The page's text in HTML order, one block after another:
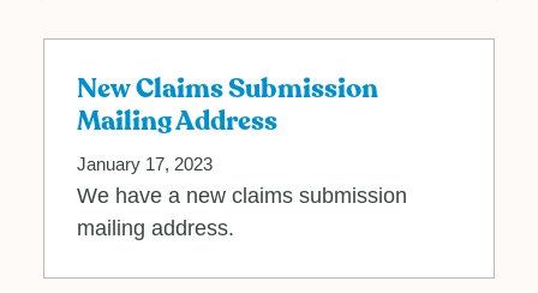
New Claims Submission
Mailing Address
January 17, 2023
We have a new claims submission
mailing address.